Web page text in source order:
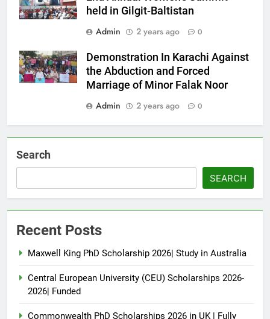
held in Gilgit-Baltistan
Admin
2 years ago 0
Demonstration In Karachi Against
the Abduction and Forced
Marriage of Minor Falak Noor
Admin
2 years ago 0
Search
SEARCH
Recent Posts
Maxwell King PhD Scholarship 2026| Study in Australia
Central European University (CEU) Scholarships 2026-
2026| Funded
Commonwealth PhD Scholarships 2026 in UK | Fully